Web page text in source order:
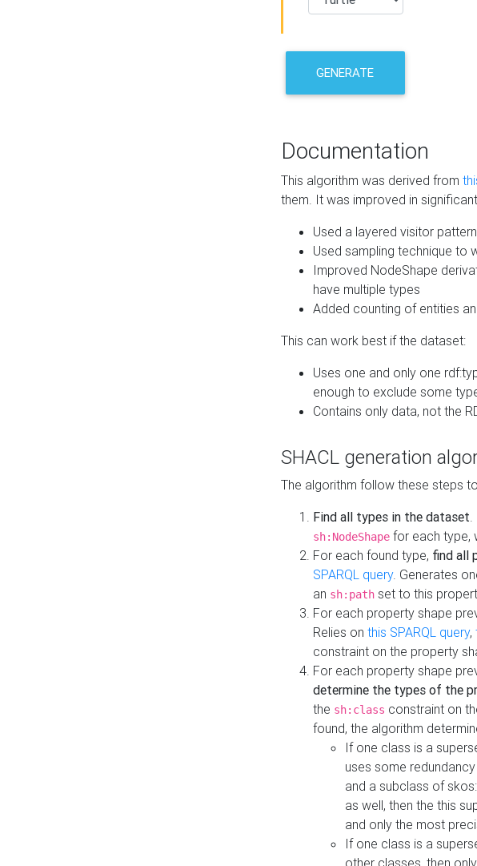
GENERATE
Documentation
This algorithm was derived from
them. It was improved in
Used a layered visitor
Used sampling technique to
Improved NodeShape
have multiple types
Added counting of entities
This can work best if the dataset:
Uses one and only one
enough to exclude some
Contains only data, not the
SHACL generation
The algorithm follow these steps
Find all types in the dataset.
sh:NodeShape for each type,
For each found type, find all
SPARQL query. Generates
an sh:path set to this
For each property shape
Relies on this SPARQL query,
constraint on the property
For each property shape
determine the types of the
the sh:class constraint on
found, the algorithm
If one class is a
uses some
and a subclass of
as well, then the this
and only the most
If one class is a
other classes, then